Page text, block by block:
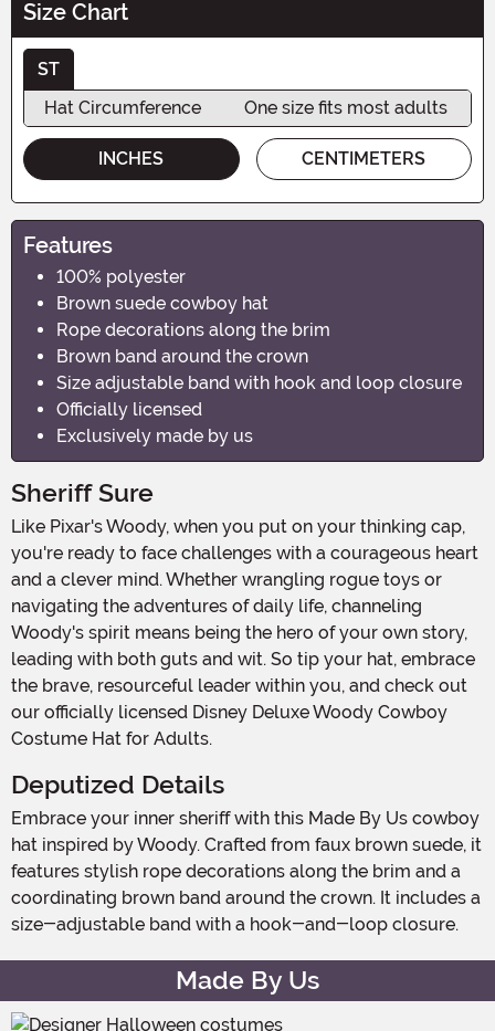
Size Chart
ST
Hat Circumference
One size fits most adults
INCHES CENTIMETERS
Features
100% polyester
Brown suede cowboy hat
Rope decorations along the brim
Brown band around the crown
Size adjustable band with hook and loop closure
Officially licensed
Exclusively made by us
Sheriff Sure
Like Pixar's Woody, when you put on your thinking cap,
you're ready to face challenges with a courageous heart
and a clever mind. Whether wrangling rogue toys or
navigating the adventures of daily life, channeling
Woody's spirit means being the hero of your own story,
leading with both guts and wit. So tip your hat, embrace
the brave, resourceful leader within you, and check out
our officially licensed Disney Deluxe Woody Cowboy
Costume Hat for Adults.
Deputized Details
Embrace your inner sheriff with this Made By Us cowboy
hat inspired by Woody. Crafted from faux brown suede, it
features stylish rope decorations along the brim and a
coordinating brown band around the crown. It includes a
size-adjustable band with a hook-and-loop closure.
Made By Us